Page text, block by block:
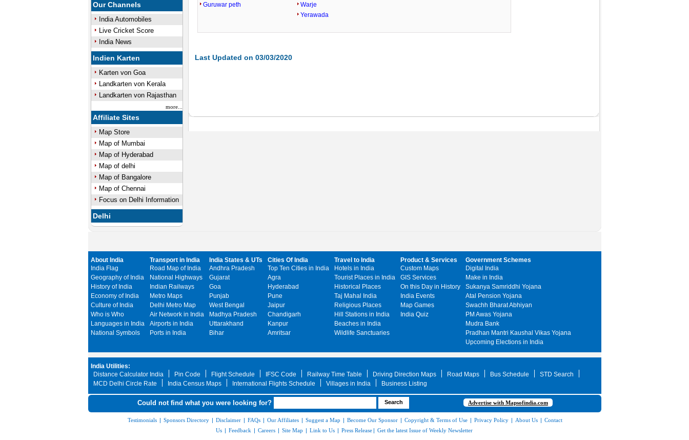
Our Channels
India Automobiles
Live Cricket Score
India News
Indien Karten
Karten von Goa
Landkarten von Kerala
Landkarten von Rajasthan
more...
Affiliate Sites
Map Store
Map of Mumbai
Map of Hyderabad
Map of delhi
Map of Bangalore
Map of Chennai
Focus on Delhi Information
Delhi
Guruwar peth
Warje
Yerawada
Last Updated on 03/03/2020
About India
India Flag
Geography of India
History of India
Economy of India
Culture of India
Who is Who
Languages in India
National Symbols
Transport in India
Road Map of India
National Highways
Indian Railways
Metro Maps
Delhi Metro Map
Air Network in India
Airports in India
Ports in India
India States & UTs
Andhra Pradesh
Gujarat
Goa
Punjab
West Bengal
Madhya Pradesh
Uttarakhand
Bihar
Cities Of India
Top Ten Cities in India
Agra
Hyderabad
Pune
Jaipur
Chandigarh
Kanpur
Amritsar
Travel to India
Hotels in India
Tourist Places in India
Historical Places
Taj Mahal India
Religious Places
Hill Stations in India
Beaches in India
Wildlife Sanctuaries
Product & Services
Custom Maps
GIS Services
On this Day in History
India Events
Map Games
India Quiz
Government Schemes
Digital India
Make in India
Sukanya Samriddhi Yojana
Atal Pension Yojana
Swachh Bharat Abhiyan
PM Awas Yojana
Mudra Bank
Pradhan Mantri Kaushal Vikas Yojana
Upcoming Elections in India
India Utilities:
Distance Calculator India
Pin Code Flight Schedule IFSC Code Railway Time Table Driving Direction Maps Road Maps Bus Schedule
STD Search
MCD Delhi Circle Rate
India Census Maps International Flights Schedule Villages in India Business Listing
Could not find what you were looking for? Advertise with Mapsofindia.com
Testimonials | Sponsors Directory | Disclaimer | FAQs | Our Affiliates | Suggest a Map | Become Our Sponsor | Copyright & Terms of Use | Privacy Policy | About Us | Contact
Us | Feedback | Careers | Site Map | Link to Us | Press Release | Get the latest Issue of Weekly Newsletter